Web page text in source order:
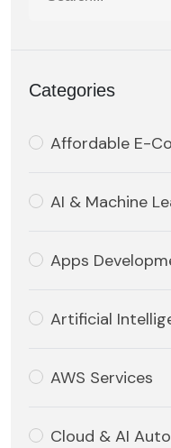
Categories
Affordable E-
AI & Machine
Apps
Artificial
AWS Services
Cloud & AI